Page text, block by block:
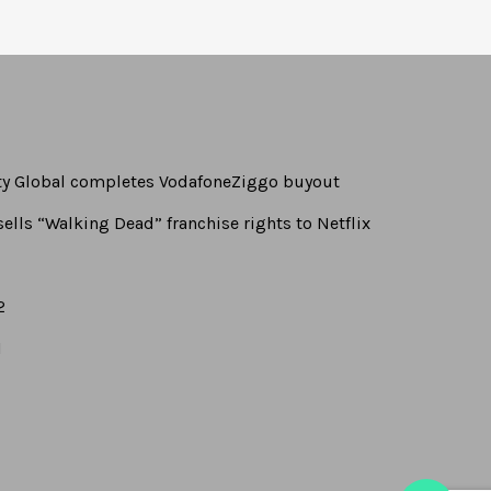
Global completes VodafoneZiggo buyout
“Walking Dead” franchise rights to Netflix